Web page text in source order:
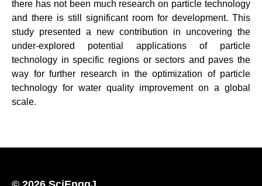
there has not been much research on particle technology
and there is still significant room for development. This
study presented a new contribution in uncovering the
under-explored potential applications of particle
technology in specific regions or sectors and paves the
way for further research in the optimization of particle
technology for water quality improvement on a global
scale.